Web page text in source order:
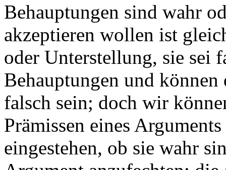
Behauptungen sind wahr
akzeptieren wollen ist
oder Unterstellung, sie sei
Behauptungen und
falsch sein; doch wir
Prämissen eines
eingestehen, ob sie wahr